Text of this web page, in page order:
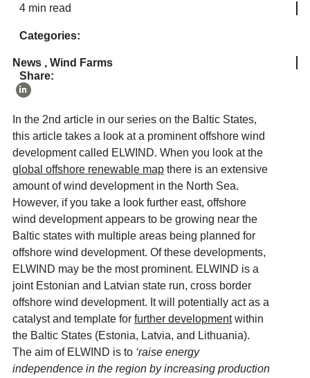
4 min read
Categories:
News, Wind Farms
Share:
In the 2nd article in our series on the Baltic States,
this article takes a look at a prominent offshore wind
development called ELWIND. When you look at the
global offshore renewable mapthere is an extensive
amount of wind development in the North Sea.
However, if you take a look further east, offshore
wind development appears to be growing near the
Baltic states with multiple areas being planned for
offshore wind development. Of these developments,
ELWIND may be the most prominent. ELWIND is a
joint Estonian and Latvian state run, cross border
offshore wind development. It will potentially act as a
catalyst and template for further developmentwithin
the Baltic States (Estonia, Latvia, and Lithuania).
The aim of ELWIND is to ‘raise energy
independence in the region by increasing production